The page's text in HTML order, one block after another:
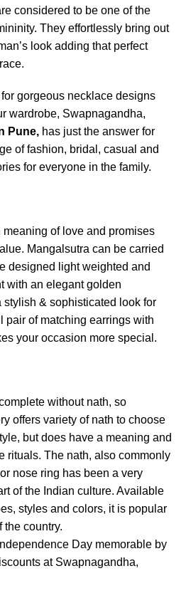
considered to be one of the
They effortlessly bring out
look adding that perfect
gorgeous necklace designs
wardrobe, Swapnagandha,
Pune, has just the answer for
of fashion, bridal, casual and
for everyone in the family.
of love and promises
Mangalsutra can be carried
designed light weighted and
with an elegant golden
stylish & sophisticated look for
pair of matching earrings with
your occasion more special.
without nath, so
offers variety of nath to choose
but does have a meaning and
rituals. The nath, also commonly
nose ring has been a very
of the Indian culture. Available
styles and colors, it is popular
the country.
Day memorable by
at Swapnagandha,